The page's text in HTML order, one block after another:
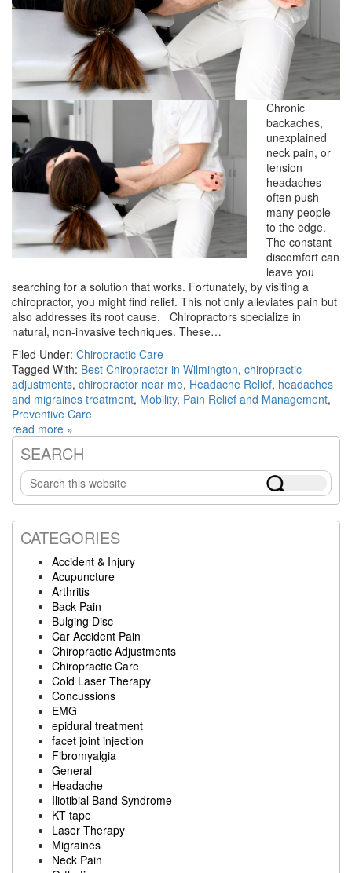
Chronic
backaches,
unexplained
neck pain, or
tension
headaches
often push
many people
to the edge.
The constant
discomfort can
leave you
searching for a solution that works. Fortunately, by visiting a
chiropractor, you might find relief. This not only alleviates pain but
also addresses its root cause. Chiropractors specialize in
natural, non-invasive techniques. These…
Filed Under: Chiropractic Care
Tagged With: Best Chiropractor in Wilmington, chiropractic
adjustments, chiropractor near me, Headache Relief, headaches
and migraines treatment, Mobility, Pain Relief and Management,
Preventive Care
read more »
Primary
Sidebar
SEARCH
Search
this
website
CATEGORIES
Accident & Injury
Acupuncture
Arthritis
Back Pain
Bulging Disc
Car Accident Pain
Chiropractic Adjustments
Chiropractic Care
Cold Laser Therapy
Concussions
EMG
epidural treatment
facet joint injection
Fibromyalgia
General
Headache
Iliotibial Band Syndrome
KT tape
Laser Therapy
Migraines
Neck Pain